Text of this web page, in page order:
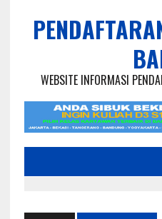
WEBSITE INFORMASI